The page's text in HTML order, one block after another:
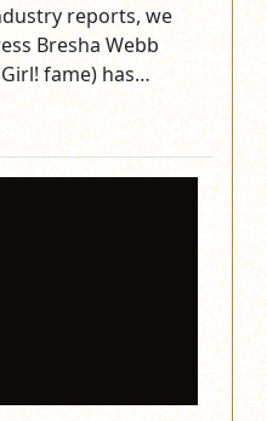
reports, we
Bresha Webb
Girl! fame) has…